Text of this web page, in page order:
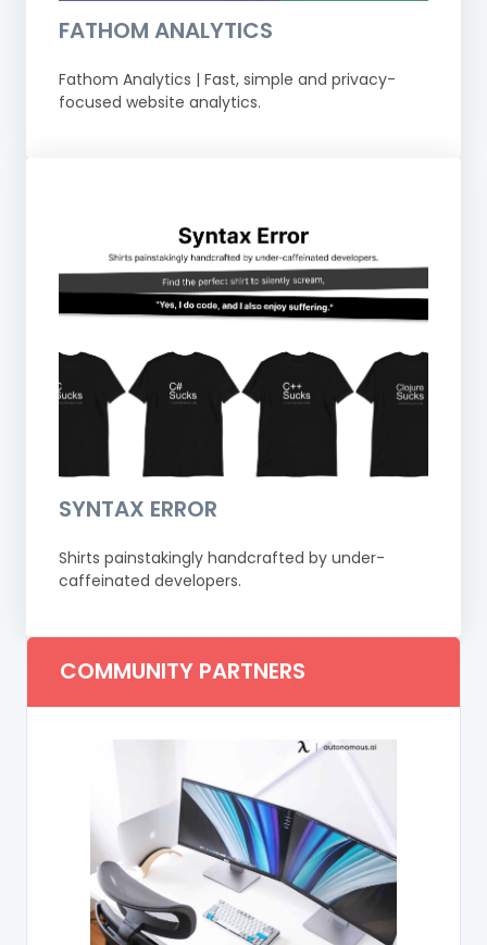
FATHOM ANALYTICS
Fathom Analytics | Fast, simple and privacy-
focused website analytics.
SYNTAX ERROR
Shirts painstakingly handcrafted by under-
caffeinated developers.
COMMUNITY PARTNERS